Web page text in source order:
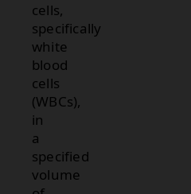
cells,
specifically
white
blood
cells
(WBCs),
in
a
specified
volume